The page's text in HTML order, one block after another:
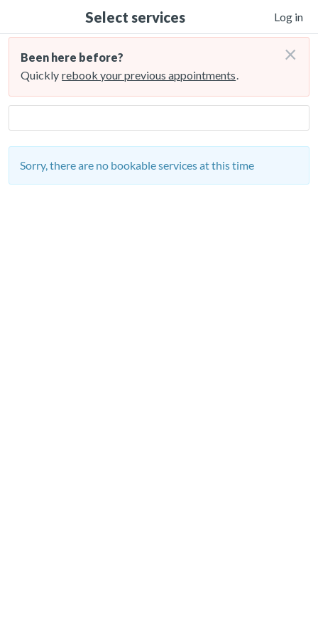
Select services Log in
Been here before?
Quickly rebook your previous appointments.
×